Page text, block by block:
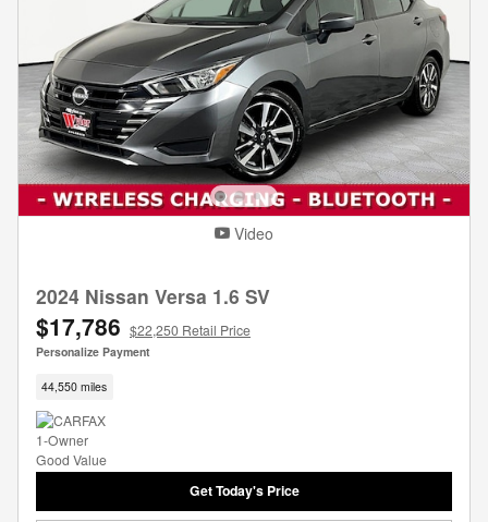
Video
2024 Nissan Versa 1.6 SV
$17,786 $22,250 Retail Price
Personalize Payment
44,550 miles
Get Today's Price